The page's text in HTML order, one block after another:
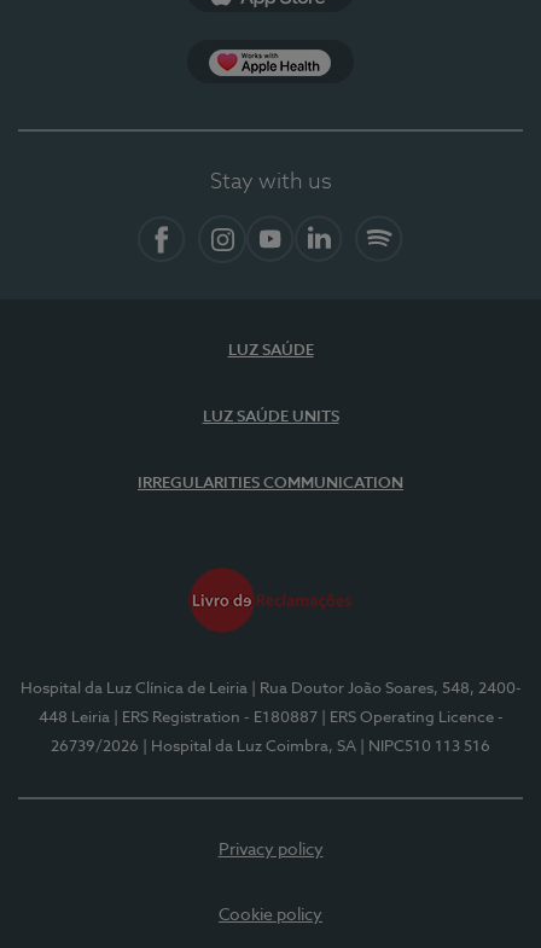
Stay with us
LUZ SAÚDE
LUZ SAÚDE UNITS
IRREGULARITIES COMMUNICATION
Hospital da Luz Clínica de Leiria
| Rua Doutor João Soares, 548, 2400-
448 Leiria
| ERS Registration - E180887
| ERS Operating Licence -
26739/2026
| Hospital da Luz Coimbra, SA | NIPC510 113 516
Privacy policy
Cookie policy